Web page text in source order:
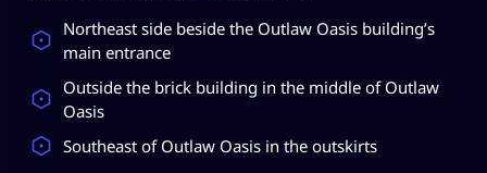
Northeast side beside the Outlaw Oasis building’s
main entrance
Outside the brick building in the middle of Outlaw
Oasis
Southeast of Outlaw Oasis in the outskirts